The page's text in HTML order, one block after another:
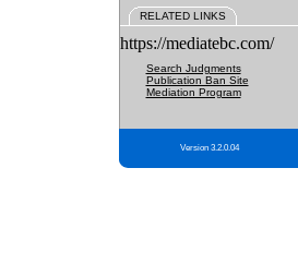
RELATED LINKS
https://mediatebc.com/
Search Judgments
Publication Ban Site
Mediation Program
Version 3.2.0.04